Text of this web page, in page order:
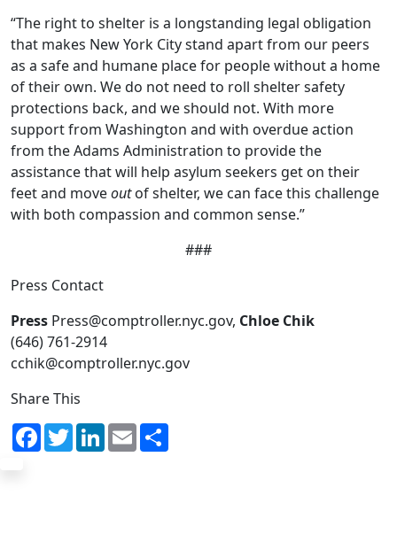
“The right to shelter is a longstanding legal obligation
that makes New York City stand apart from our peers
as a safe and humane place for people without a home
of their own. We do not need to roll shelter safety
protections back, and we should not. With more
support from Washington and with overdue action
from the Adams Administration to provide the
assistance that will help asylum seekers get on their
feet and moveoutof shelter, we can face this challenge
with both compassion and common sense.”
###
Press Contact
Press Press@comptroller.nyc.gov, Chloe Chik
(646) 761-2914
cchik@comptroller.nyc.gov
Share This
Facebook
TwitterLinkedIn
Email